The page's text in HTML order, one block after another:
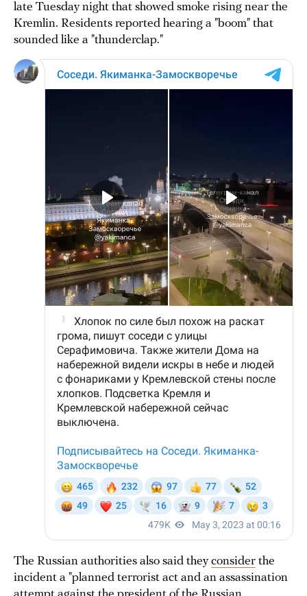
late Tuesday night that showed smoke rising near the
Kremlin. Residents reported hearing a "boom" that
sounded like a "thunderclap."
The Russian authorities also said theyconsider the
incident a "planned terrorist act and an assassination